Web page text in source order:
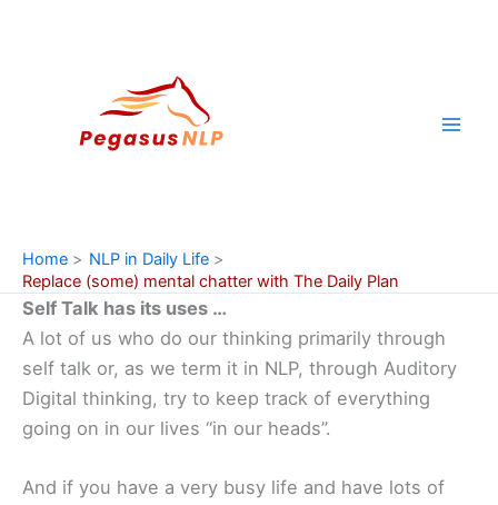
Home
NLP in Daily Life
Replace (some) mental chatter with The Daily Plan
Self Talk has its uses …
A lot of us who do our thinking primarily through
self talk or, as we term it in NLP, through Auditory
Digital thinking, try to keep track of everything
going on in our lives “in our heads”.
And if you have a very busy life and have lots of